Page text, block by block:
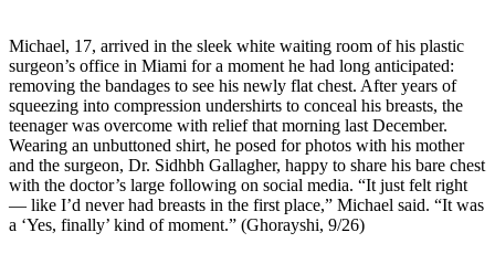
Michael, 17, arrived in the sleek white waiting room of his plastic
surgeon’s office in Miami for a moment he had long anticipated:
removing the bandages to see his newly flat chest. After years of
squeezing into compression undershirts to conceal his breasts, the
teenager was overcome with relief that morning last December.
Wearing an unbuttoned shirt, he posed for photos with his mother
and the surgeon, Dr. Sidhbh Gallagher, happy to share his bare chest
with the doctor’s large following on social media. “It just felt right
— like I’d never had breasts in the first place,” Michael said. “It was
a ‘Yes, finally’ kind of moment.” (Ghorayshi, 9/26)